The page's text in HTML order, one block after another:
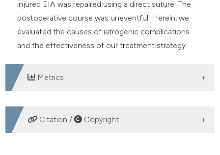
injured EIA was repaired using a direct suture. The
postoperative course was uneventful. Herein, we
evaluated the causes of iatrogenic complications
and the effectiveness of our treatment strategy.
Metrics
DOWNLOADS
Citation / Copyright